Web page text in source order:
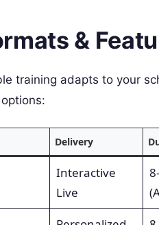
&
training adapts to your
Delivery
Interactive
Live